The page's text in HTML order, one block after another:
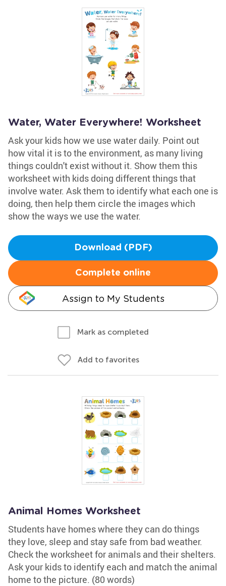
Water, Water Everywhere! Worksheet
Ask your kids how we use water daily. Point out
how vital it is to the environment, as many living
things couldn't exist without it. Show them this
worksheet with kids doing different things that
involve water. Ask them to identify what each one is
doing, then help them circle the images which
show the ways we use the water.
Download (PDF)
Complete online
Assign to My Students
Mark as completed
Add to favorites
Animal Homes Worksheet
Students have homes where they can do things
they love, sleep and stay safe from bad weather.
Check the worksheet for animals and their shelters.
Ask your kids to identify each and match the animal
home to the picture. (80 words)